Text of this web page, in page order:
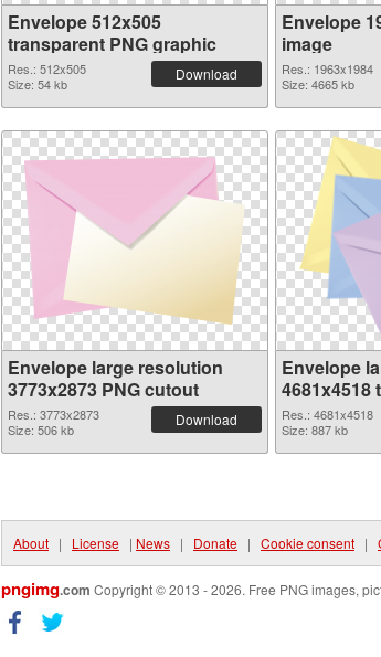
Envelope 512x505
transparent PNG graphic
Res.: 512x505
Size: 54 kb
Download
Envelope
image
Res.: 1963x1984
Size: 4665 kb
Envelope large resolution
3773x2873 PNG cutout
Res.: 3773x2873
Size: 506 kb
Download
Envelope
4681x4518
graphic
Res.: 4681x4518
Size: 887 kb
About | License | News | Donate | Cookie consent |
pngimg.com Copyright © 2013 - 2026. Free PNG images,